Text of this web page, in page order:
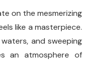
on the mesmerizing
like a masterpiece.
and sweeping
an atmosphere of